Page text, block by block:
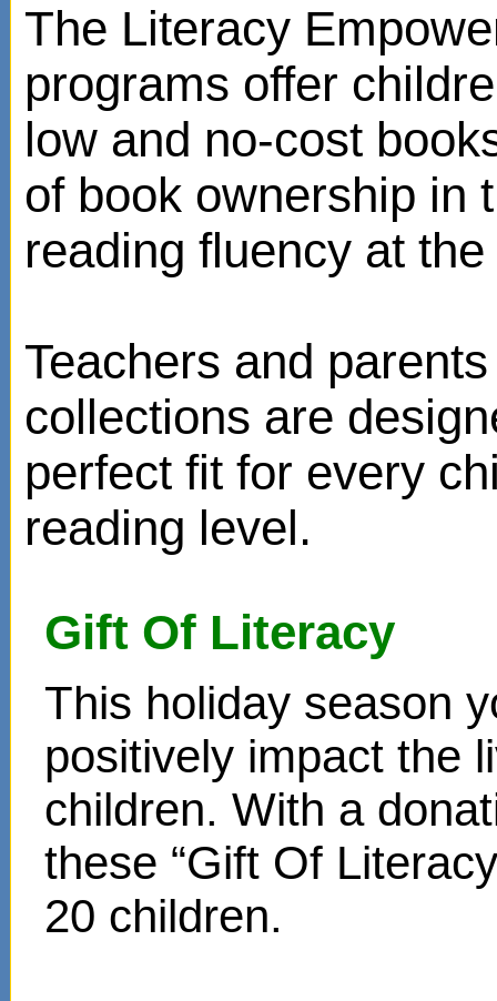
The Literacy
programs offer
low and no-cost
of book ownership in
reading fluency at
Teachers and
collections are
perfect fit for every
reading level.
Gift Of Literacy
This holiday season
positively impact the
children. With a
these “Gift Of
20 children.